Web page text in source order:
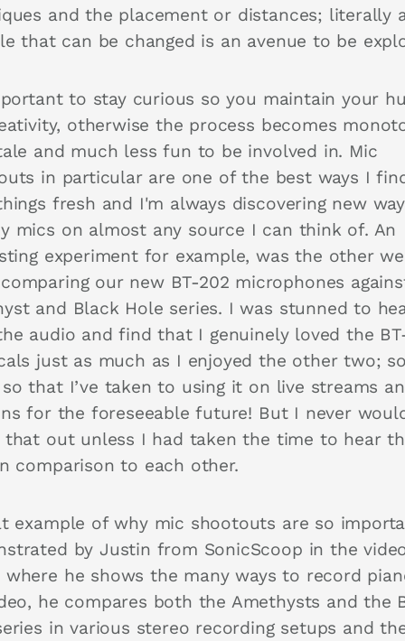
and the placement or distances; literally
that can be changed is an avenue to be
to stay curious so you maintain your
otherwise the process becomes
and much less fun to be involved in. Mic
in particular are one of the best ways I
fresh and I'm always discovering new
mics on almost any source I can think of. An
experiment for example, was the other
our new BT-202 microphones
and Black Hole series. I was stunned to
audio and find that I genuinely loved the
just as much as I enjoyed the other two;
that I’ve taken to using it on live streams
for the foreseeable future! But I never
that out unless I had taken the time to hear
comparison to each other.
example of why mic shootouts are so
by Justin from SonicScoop in the
where he shows the many ways to record
he compares both the Amethysts and the
in various stereo recording setups and